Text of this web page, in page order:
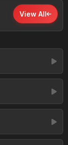
View All